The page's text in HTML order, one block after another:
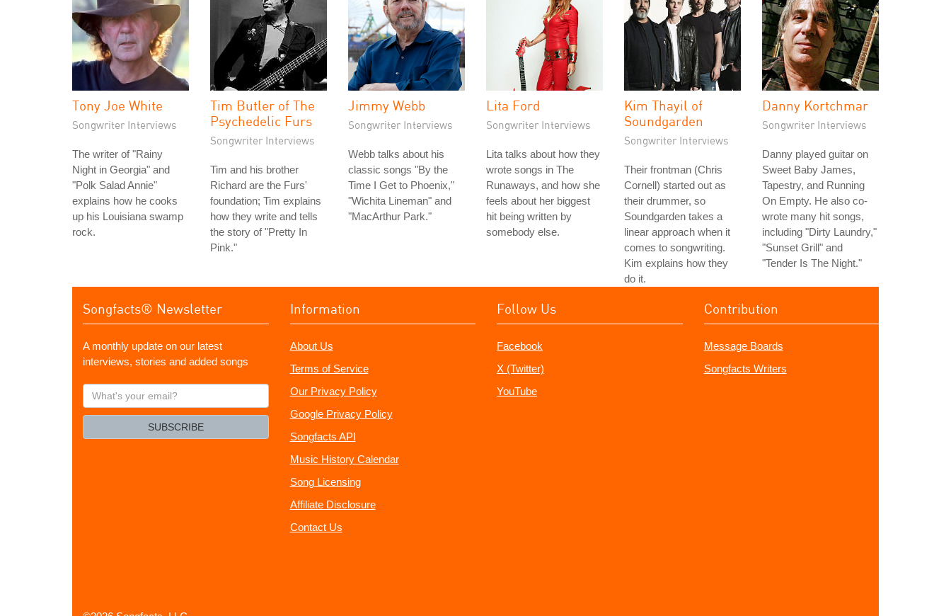
Tony Joe White
Songwriter Interviews
The writer of "Rainy
Night in Georgia" and
"Polk Salad Annie"
explains how he cooks
up his Louisiana swamp
rock.
Tim Butler of The
Psychedelic Furs
Songwriter Interviews
Tim and his brother
Richard are the Furs'
foundation; Tim explains
how they write and tells
the story of "Pretty In
Pink."
Jimmy Webb
Songwriter Interviews
Webb talks about his
classic songs "By the
Time I Get to Phoenix,"
"Wichita Lineman" and
"MacArthur Park."
Lita Ford
Songwriter Interviews
Lita talks about how they
wrote songs in The
Runaways, and how she
feels about her biggest
hit being written by
somebody else.
Kim Thayil of
Soundgarden
Songwriter Interviews
Their frontman (Chris
Cornell) started out as
their drummer, so
Soundgarden takes a
linear approach when it
comes to songwriting.
Kim explains how they
do it.
Danny Kortchmar
Songwriter Interviews
Danny played guitar on
Sweet Baby James,
Tapestry, and Running
On Empty. He also co-
wrote many hit songs,
including "Dirty Laundry,"
"Sunset Grill" and
"Tender Is The Night."
Songfacts® Newsletter
A monthly update on our latest
interviews, stories and added songs
What's
your
SUBSCRIBE
Information
About Us
Terms of Service
Our Privacy Policy
Google Privacy Policy
Songfacts API
Music History Calendar
Song Licensing
Affiliate Disclosure
Contact Us
Follow Us
Facebook
X (Twitter)
YouTube
Contribution
Message Boards
Songfacts Writers